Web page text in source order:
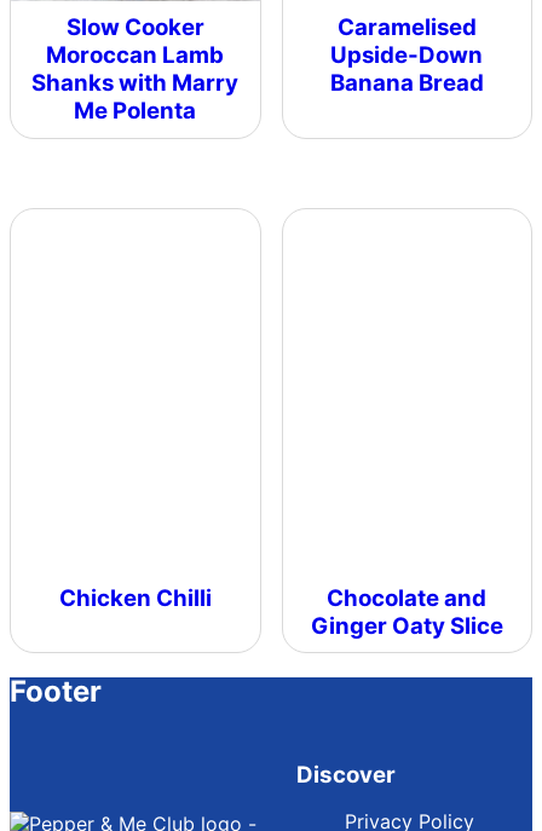
Slow Cooker
Moroccan Lamb
Shanks with Marry
Me Polenta
Caramelised
Upside-Down
Banana Bread
Chicken Chilli
Chocolate and
Ginger Oaty Slice
Footer
Discover
Privacy Policy